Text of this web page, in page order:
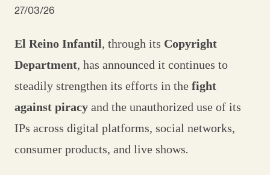
27/03/26
El Reino Infantil, through its Copyright
Department, has announced it continues to
steadily strengthen its efforts in the fight
against piracy and the unauthorized use of its
IPs across digital platforms, social networks,
consumer products, and live shows.